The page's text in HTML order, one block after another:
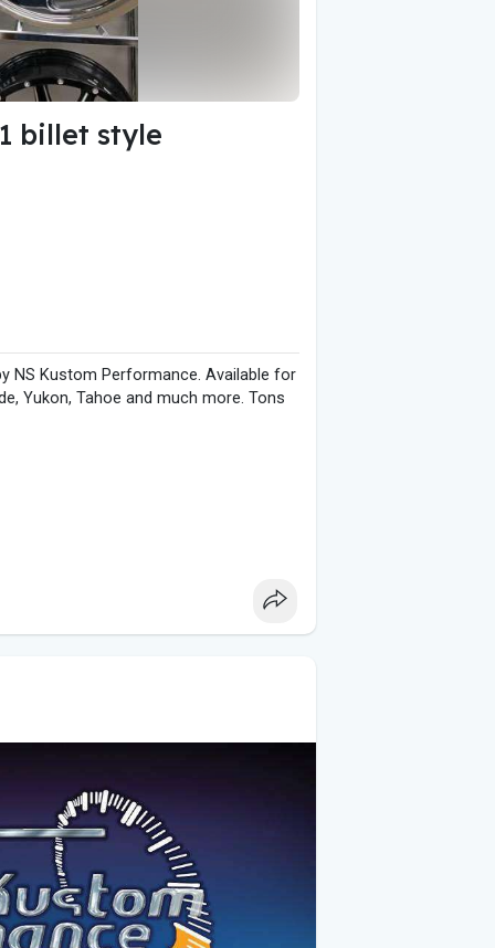
billet style
NS Kustom Performance. Available for
Yukon, Tahoe and much more. Tons